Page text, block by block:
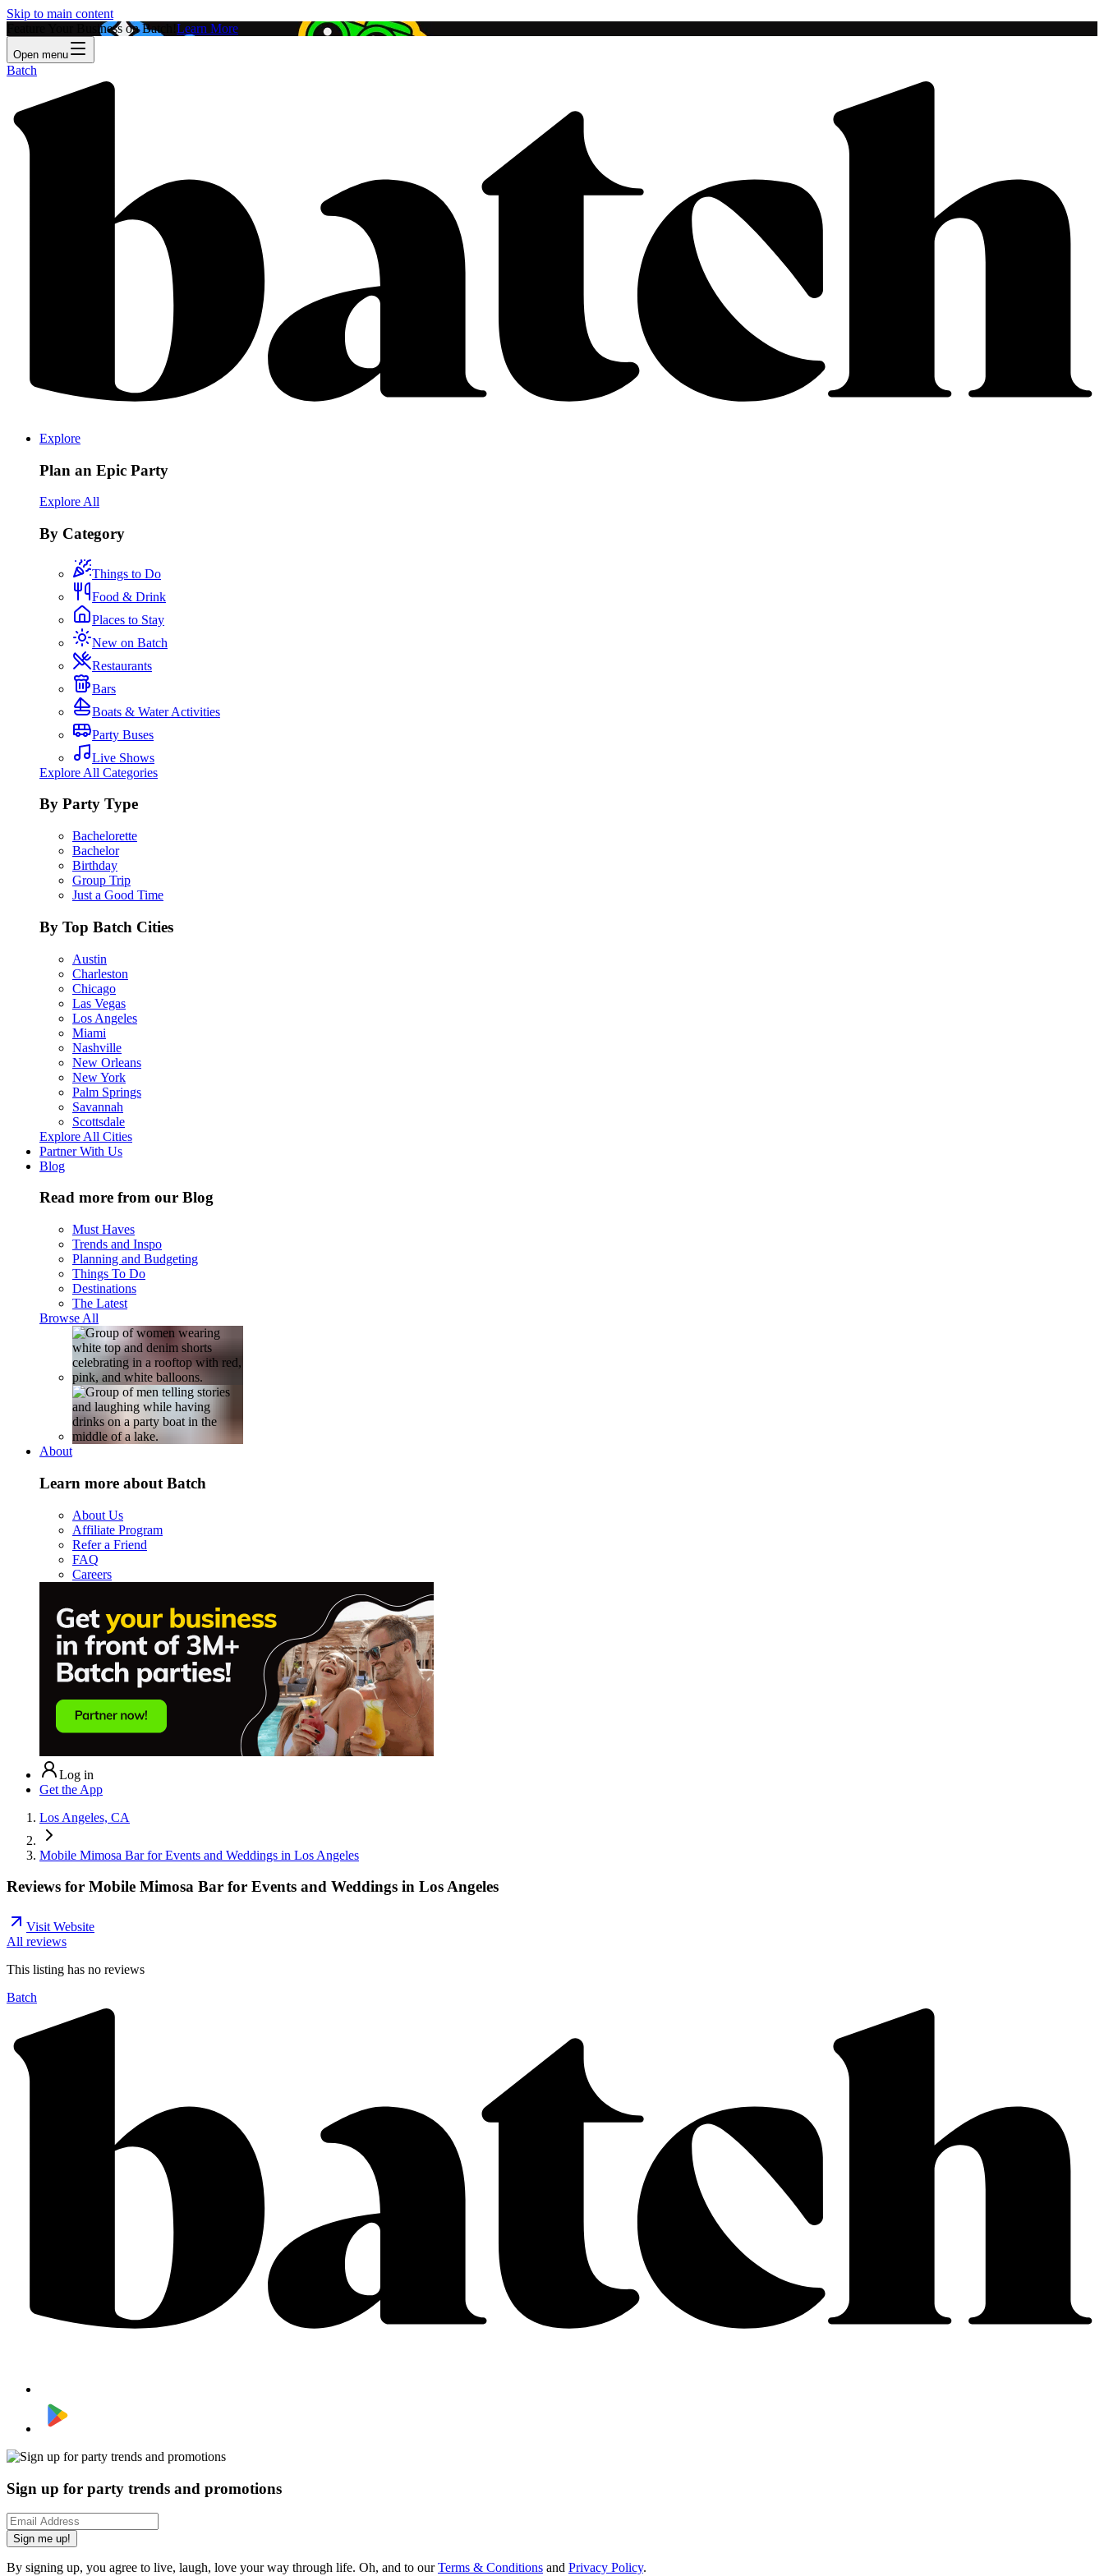
Skip to main content
Feature Your Business on Batch! Learn More
Open menu
Batch
Explore
Plan an Epic Party
Explore All
By Category
Things to Do
Food & Drink
Places to Stay
New on Batch
Restaurants
Bars
Boats & Water Activities
Party Buses
Live Shows
Explore All Categories
By Party Type
Bachelorette
Bachelor
Birthday
Group Trip
Just a Good Time
By Top Batch Cities
Austin
Charleston
Chicago
Las Vegas
Los Angeles
Miami
Nashville
New Orleans
New York
Palm Springs
Savannah
Scottsdale
Explore All Cities
Partner With Us
Blog
Read more from our Blog
Must Haves
Trends and Inspo
Planning and Budgeting
Things To Do
Destinations
The Latest
Browse All
About
Learn more about Batch
About Us
Affiliate Program
Refer a Friend
FAQ
Careers
Log in
Get the App
Los Angeles, CA
Mobile Mimosa Bar for Events and Weddings in Los Angeles
Reviews for Mobile Mimosa Bar for Events and Weddings in Los Angeles
Visit Website
All reviews
This listing has no reviews
Batch
Sign up for party trends and promotions
Sign me up!
By signing up, you agree to live, laugh, love your way through life. Oh, and to ourTerms & Conditions and Privacy Policy.